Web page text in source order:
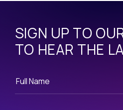
SIGN UP TO
TO HEAR THE